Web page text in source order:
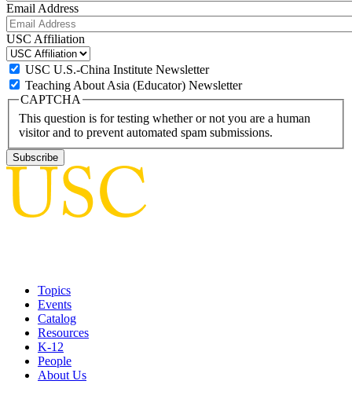
Email Address
USC Affiliation
USC U.S.-China Institute Newsletter
Teaching About Asia (Educator) Newsletter
CAPTCHA
This question is for testing whether or not you are a human
visitor and to prevent automated spam submissions.
Topics
Events
Catalog
Resources
K-12
People
About Us